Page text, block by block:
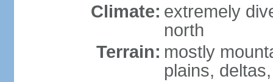
Climate: extremely
north
Terrain: mostly
plains,